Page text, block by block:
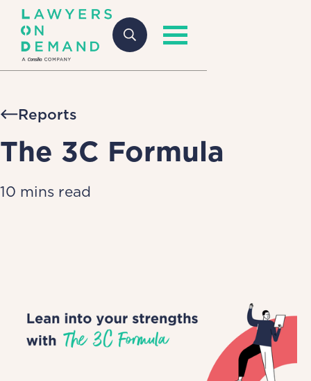
Reports
The 3C Formula
10 mins read